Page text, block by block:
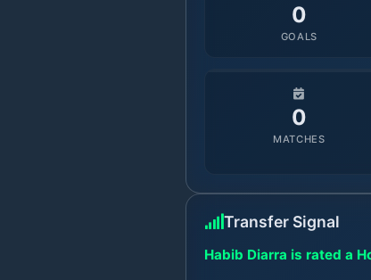
0
GOALS
0
MATCHES
Transfer Signal
Habib Diarra is rated a